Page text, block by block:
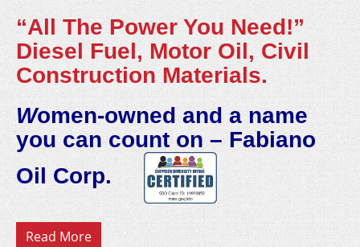
“All The Power You Need!”
Diesel Fuel, Motor Oil, Civil
Construction Materials.
Women-owned and a name
you can count on – Fabiano
Oil Corp.
Read More